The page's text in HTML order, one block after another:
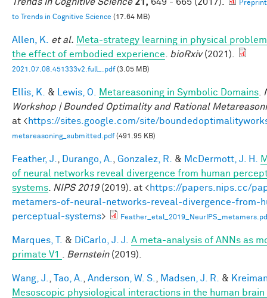
to Trends in Cognitive Science (17.64 MB)
Allen, K. et al. Meta-strategy learning in physical
the effect of embodied experience
bioRxiv(2021).
2021.07.08.451333v2.full_.pdf(3.05 MB)
Ellis, K. & Lewis, O. Metareasoning in Symbolic Domains
Workshop | Bounded Optimality and Rational
at <https://sites.google.com/site/
metareasoning_submitted.pdf(491.95 KB)
Feather, J. Durango, A. Gonzalez, R. & McDermott, J. H.
of neural networks reveal divergence from human
systems
NIPS 2019(2019). at <https://papers.nips.cc/
metamers-of-neural-networks-reveal-divergence-from-
perceptual-systems>
Marques, T. & DiCarlo, J. J.
A meta-analysis of ANNs as
primate V1
Bernstein(2019).
Wang, J. Tao, A. Anderson, W. S. Madsen, J. R. &
Mesoscopic physiological interactions in the human brain